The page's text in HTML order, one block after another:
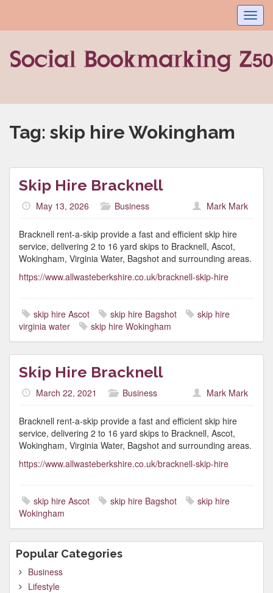
Tag: skip hire Wokingham
Skip Hire Bracknell
May 13, 2026 Business Mark Mark
Bracknell rent-a-skip provide a fast and efficient skip hire
service, delivering 2 to 16 yard skips to Bracknell, Ascot,
Wokingham, Virginia Water, Bagshot and surrounding areas.
https://www.allwasteberkshire.co.uk/bracknell-skip-hire
skip hire Ascot skip hire Bagshot
skip hire
virginia water
skip hire Wokingham
Skip Hire Bracknell
March 22, 2021 Business Mark Mark
Bracknell rent-a-skip provide a fast and efficient skip hire
service, delivering 2 to 16 yard skips to Bracknell, Ascot,
Wokingham, Virginia Water, Bagshot and surrounding areas.
https://www.allwasteberkshire.co.uk/bracknell-skip-hire
skip hire Ascot skip hire Bagshot
skip hire
Wokingham
Popular Categories
Business
Lifestyle